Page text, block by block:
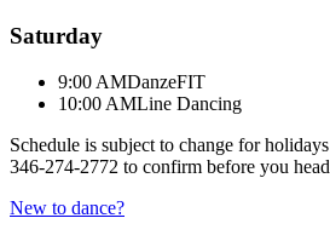
Saturday
9:00 AMDanzeFIT
10:00 AMLine Dancing
Schedule is subject to change for
346-274-2772 to confirm before you
New to dance?